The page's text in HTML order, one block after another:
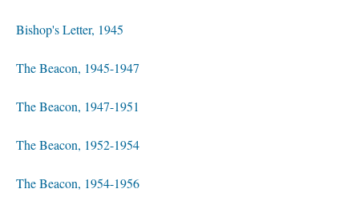
Bishop's Letter, 1945
The Beacon, 1945-1947
The Beacon, 1947-1951
The Beacon, 1952-1954
The Beacon, 1954-1956